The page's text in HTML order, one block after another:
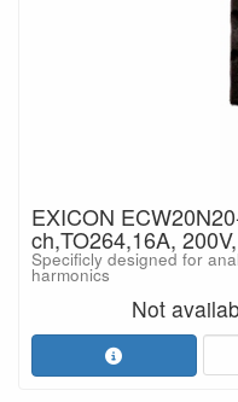
EXICON
ch,TO264,16A,
Specificly designed for
harmonics
Not